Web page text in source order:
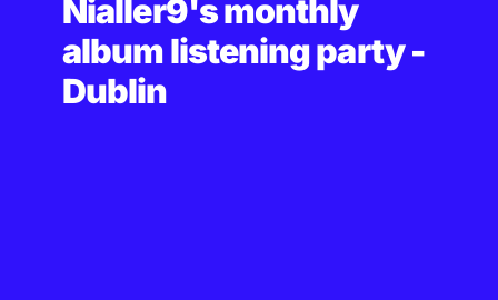
Nialler9's monthly
album listening party -
Dublin